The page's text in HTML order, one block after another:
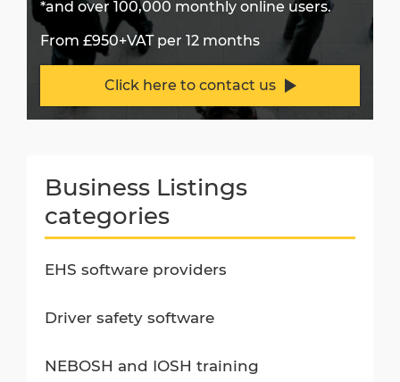
*and over 100,000 monthly online users.
From £950+VAT per 12 months
Click here to contact us
Business Listings
categories
EHS software providers
Driver safety software
NEBOSH and IOSH training